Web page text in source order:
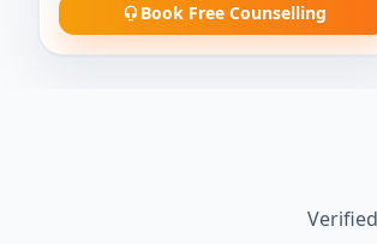
Book Free Counselling